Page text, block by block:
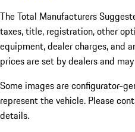
The Total Manufacturers
taxes, title, registration, other
equipment, dealer charges, and
prices are set by dealers and may
Some images are configurator-
represent the vehicle. Please
details.